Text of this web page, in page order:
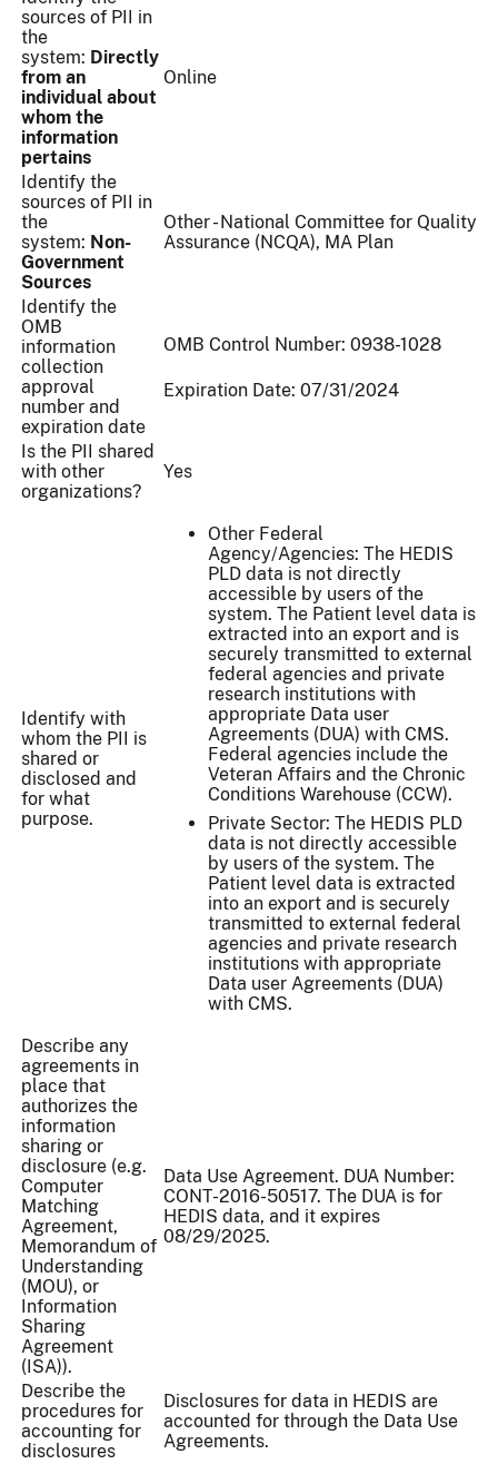
sources of PII in
the
system: Directly
from an
individual about
whom the
information
pertains
Online
Identify the
sources of PII in
the
system: Non-
Government
Sources
Other - National Committee for Quality
Assurance (NCQA), MA Plan
Identify the
OMB
information
collection
approval
number and
expiration date
OMB Control Number: 0938-1028
Expiration Date: 07/31/2024
Is the PII shared
with other
organizations?
Yes
Identify with
whom the PII is
shared or
disclosed and
for what
purpose.
Other Federal
Agency/Agencies: The HEDIS
PLD data is not directly
accessible by users of the
system. The Patient level data is
extracted into an export and is
securely transmitted to external
federal agencies and private
research institutions with
appropriate Data user
Agreements (DUA) with CMS.
Federal agencies include the
Veteran Affairs and the Chronic
Conditions Warehouse (CCW).
Private Sector: The HEDIS PLD
data is not directly accessible
by users of the system. The
Patient level data is extracted
into an export and is securely
transmitted to external federal
agencies and private research
institutions with appropriate
Data user Agreements (DUA)
with CMS.
Describe any
agreements in
place that
authorizes the
information
sharing or
disclosure (e.g.
Computer
Matching
Agreement,
Memorandum of
Understanding
(MOU), or
Information
Sharing
Agreement
(ISA)).
Data Use Agreement. DUA Number:
CONT-2016-50517. The DUA is for
HEDIS data, and it expires
08/29/2025.
Describe the
procedures for
accounting for
disclosures
Disclosures for data in HEDIS are
accounted for through the Data Use
Agreements.